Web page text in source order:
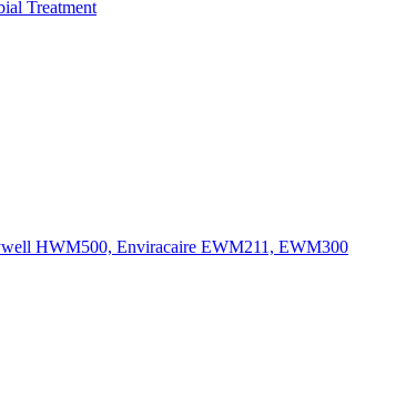
Treatment
HWM500, Enviracaire EWM211, EWM300